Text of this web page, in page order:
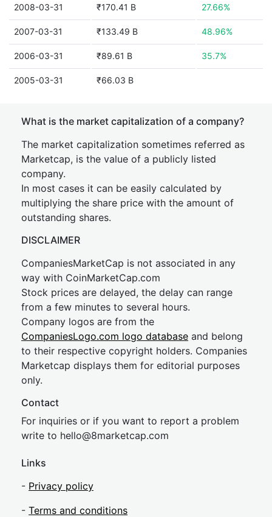
2008-03-31 ₹170.41 B 27.66%
2007-03-31 ₹133.49 B 48.96%
2006-03-31 ₹89.61 B 35.7%
2005-03-31 ₹66.03 B
What is the market capitalization of a company?
The market capitalization sometimes referred as
Marketcap, is the value of a publicly listed
company.
In most cases it can be easily calculated by
multiplying the share price with the amount of
outstanding shares.
DISCLAIMER
CompaniesMarketCap is not associated in any
way with CoinMarketCap.com
Stock prices are delayed, the delay can range
from a few minutes to several hours.
Company logos are from the
CompaniesLogo.com logo database and belong
to their respective copyright holders. Companies
Marketcap displays them for editorial purposes
only.
Contact
For inquiries or if you want to report a problem
write to hello@8marketcap.com
Links
- Privacy policy
- Terms and conditions